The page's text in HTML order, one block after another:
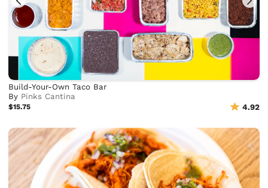
Build-Your-Own Taco Bar
By Pinks Cantina
$15.75 4.92